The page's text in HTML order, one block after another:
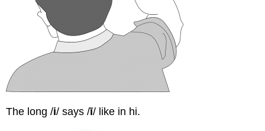
The long /i/ says /ī/ like in hi.